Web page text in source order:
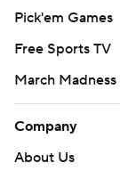
Pick'em Games
Free Sports TV
March Madness
Company
About Us